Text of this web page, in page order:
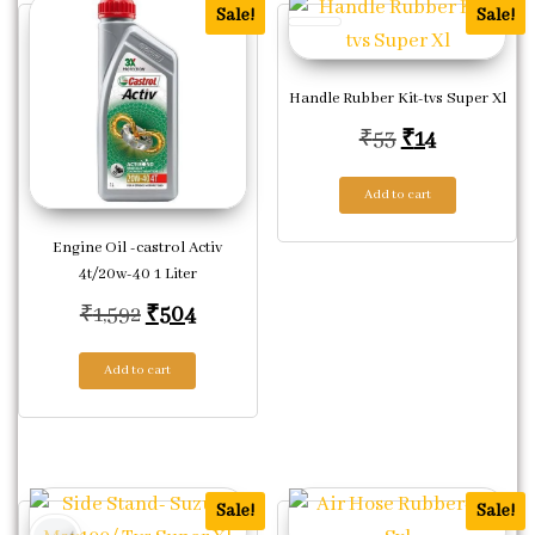
Sale!
Engine Oil -castrol Activ
4t/20w-40 1 Liter
₹1,592 Original price was: ₹1,592.
₹504Current price is: ₹504.
Add to cart
Sale!
Handle Rubber Kit-tvs Super Xl
₹53 Original
₹14Current
Add to cart
Sale! Sale!